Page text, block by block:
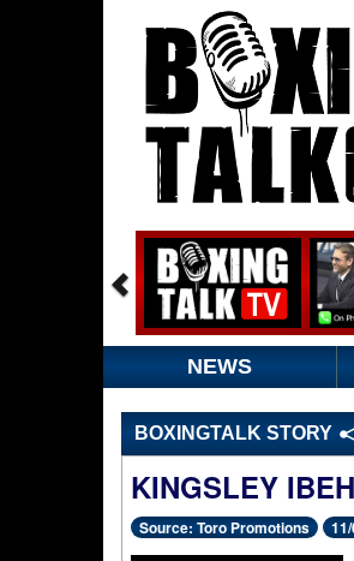
NEWS
BOXINGTALK STORY
KINGSLEY
Source: Toro Promotions